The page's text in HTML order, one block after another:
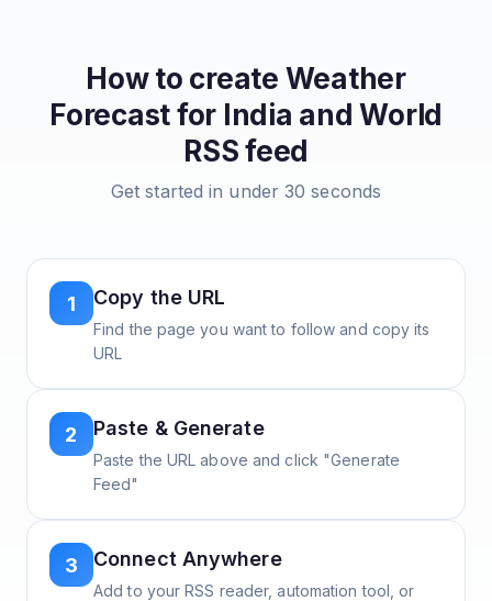
How to create Weather
Forecast for India and World
RSS feed
Get started in under 30 seconds
1 Copy the URL
Find the page you want to follow and copy its
URL
2 Paste & Generate
Paste the URL above and click "Generate
Feed"
3 Connect Anywhere
Add to your RSS reader, automation tool, or